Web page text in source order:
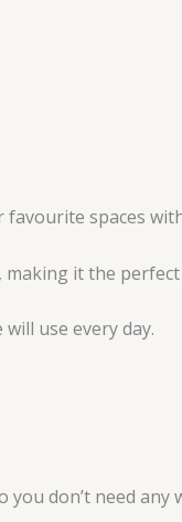
favourite spaces
making it the
use every day.
don’t need